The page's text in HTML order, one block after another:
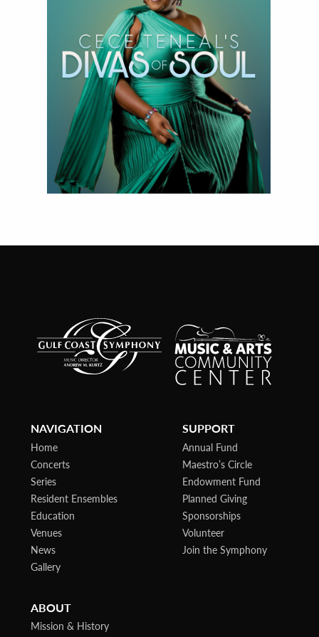
NAVIGATION
Home
Concerts
Series
Resident Ensembles
Education
Venues
News
Gallery
SUPPORT
Annual Fund
Maestro’s Circle
Endowment Fund
Planned Giving
Sponsorships
Volunteer
Join the Symphony
ABOUT
Mission & History